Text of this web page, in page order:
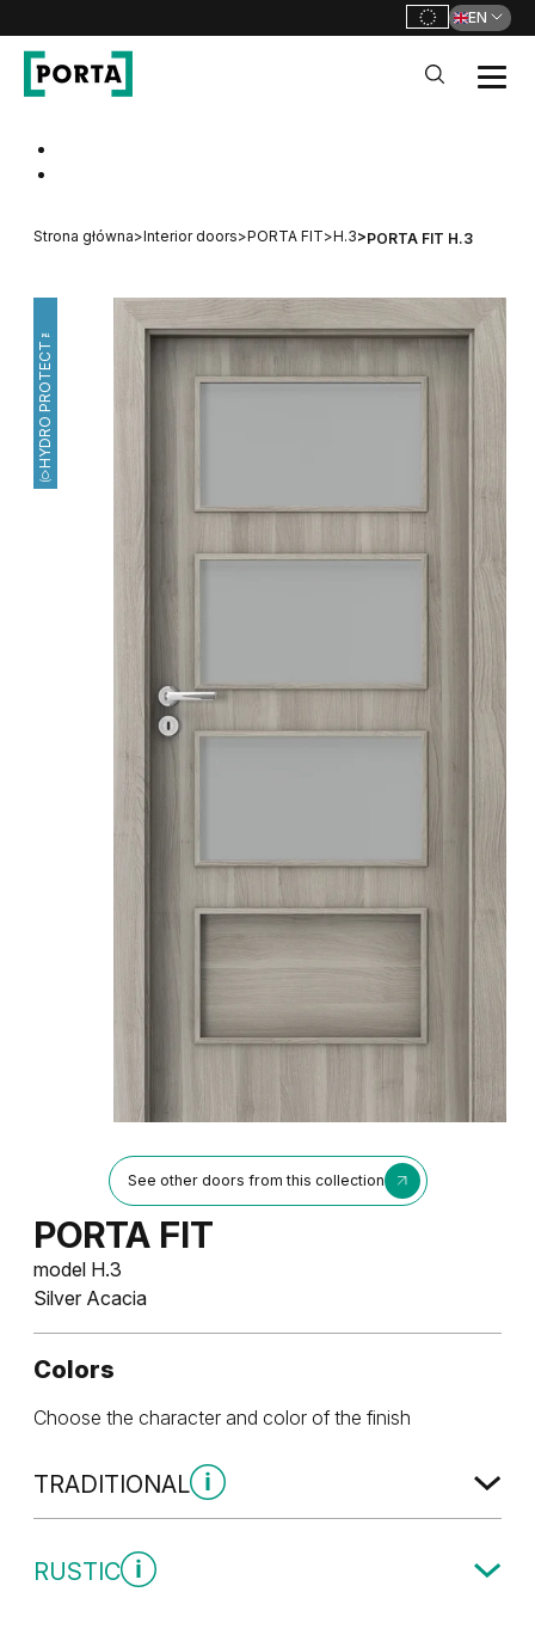
EN
Strona główna>Interior doors>PORTA FIT>H.3>PORTA FIT H.3
HYDRO PROTECT™
See other doors from this collection
PORTA FIT
model H.3
Silver Acacia
Colors
Choose the character and color of the finish
TRADITIONAL
RUSTIC